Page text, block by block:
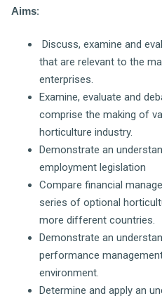
Aims:
Discuss, examine and
that are relevant to the
enterprises.
Examine, evaluate and
comprise the making of
horticulture industry.
Demonstrate an
employment legislation
Compare financial
series of optional
more different countries.
Demonstrate an
performance
environment.
Determine and apply an